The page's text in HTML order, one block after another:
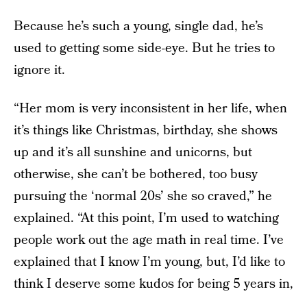
Because he’s such a young, single dad, he’s
used to getting some side-eye. But he tries to
ignore it.
“Her mom is very inconsistent in her life, when
it’s things like Christmas, birthday, she shows
up and it’s all sunshine and unicorns, but
otherwise, she can’t be bothered, too busy
pursuing the ‘normal 20s’ she so craved,” he
explained. “At this point, I’m used to watching
people work out the age math in real time. I’ve
explained that I know I’m young, but, I’d like to
think I deserve some kudos for being 5 years in,